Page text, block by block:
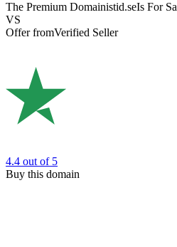
The Premium Domainistid.seIs For
VS
Offer fromVerified Seller
4.4 out of 5
Buy this domain